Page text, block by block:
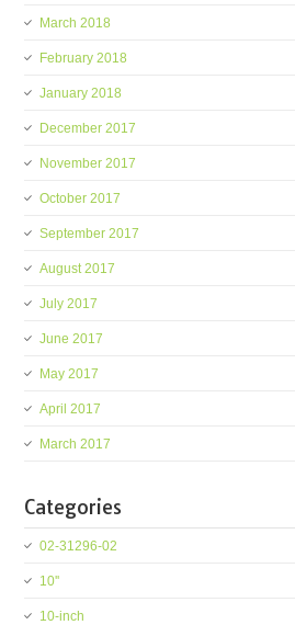
March 2018
February 2018
January 2018
December 2017
November 2017
October 2017
September 2017
August 2017
July 2017
June 2017
May 2017
April 2017
March 2017
Categories
02-31296-02
10''
10-inch